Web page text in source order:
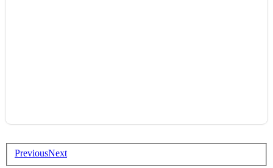
PreviousNext